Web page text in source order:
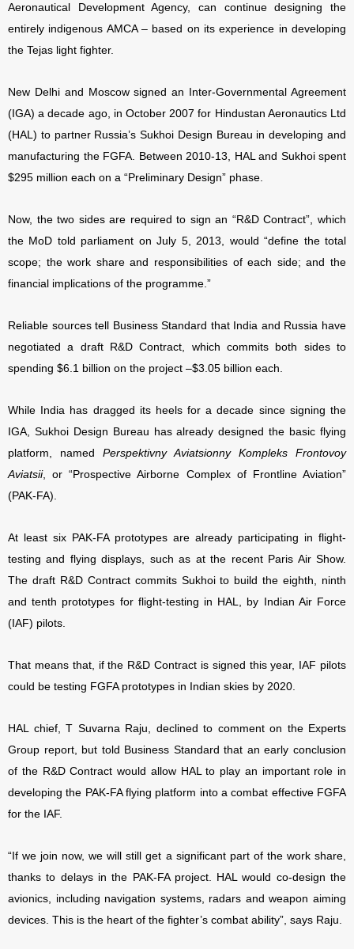
Aeronautical Development Agency, can continue designing the
entirely indigenous AMCA – based on its experience in developing
the Tejas light fighter.
New Delhi and Moscow signed an Inter-Governmental Agreement
(IGA) a decade ago, in October 2007 for Hindustan Aeronautics Ltd
(HAL) to partner Russia’s Sukhoi Design Bureau in developing and
manufacturing the FGFA. Between 2010-13, HAL and Sukhoi spent
$295 million each on a “Preliminary Design” phase.
Now, the two sides are required to sign an “R&D Contract”, which
the MoD told parliament on July 5, 2013, would “define the total
scope; the work share and responsibilities of each side; and the
financial implications of the programme.”
Reliable sources tell Business Standard that India and Russia have
negotiated a draft R&D Contract, which commits both sides to
spending $6.1 billion on the project –$3.05 billion each.
While India has dragged its heels for a decade since signing the
IGA, Sukhoi Design Bureau has already designed the basic flying
platform, named Perspektivny Aviatsionny Kompleks Frontovoy
Aviatsii, or “Prospective Airborne Complex of Frontline Aviation”
(PAK-FA).
At least six PAK-FA prototypes are already participating in flight-
testing and flying displays, such as at the recent Paris Air Show.
The draft R&D Contract commits Sukhoi to build the eighth, ninth
and tenth prototypes for flight-testing in HAL, by Indian Air Force
(IAF) pilots.
That means that, if the R&D Contract is signed this year, IAF pilots
could be testing FGFA prototypes in Indian skies by 2020.
HAL chief, T Suvarna Raju, declined to comment on the Experts
Group report, but told Business Standard that an early conclusion
of the R&D Contract would allow HAL to play an important role in
developing the PAK-FA flying platform into a combat effective FGFA
for the IAF.
“If we join now, we will still get a significant part of the work share,
thanks to delays in the PAK-FA project. HAL would co-design the
avionics, including navigation systems, radars and weapon aiming
devices. This is the heart of the fighter’s combat ability”, says Raju.